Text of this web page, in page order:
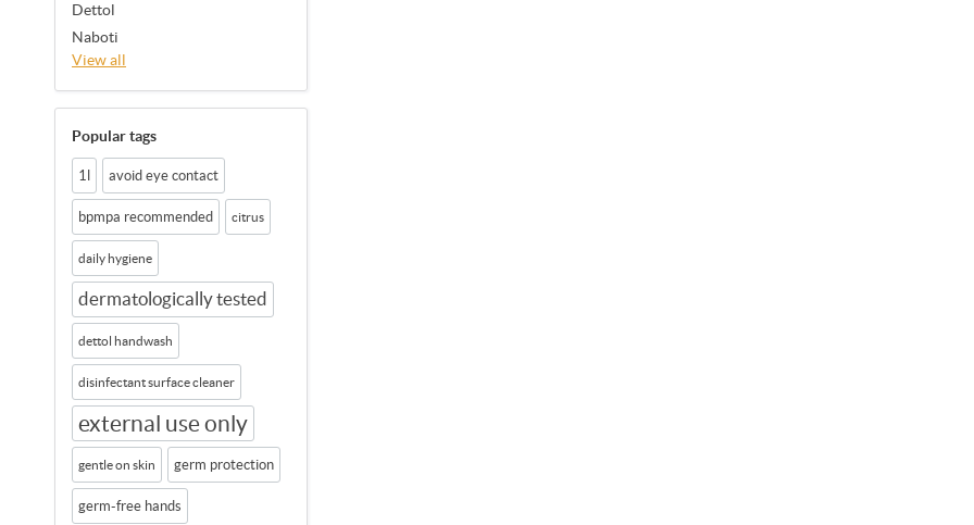
Dettol
Naboti
View all
Popular tags
1l avoid eye contact
bpmpa recommended citrus
daily hygiene
dermatologically tested
dettol handwash
disinfectant surface cleaner
external use only
gentle on skin germ protection
germ-free hands